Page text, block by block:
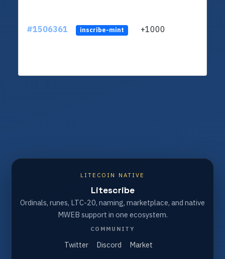
#1506361 inscribe-mint +1000
LITECOIN NATIVE
Litescribe
Ordinals, runes, LTC-20, naming, marketplace, and native
MWEB support in one ecosystem.
COMMUNITY
Twitter Discord Market